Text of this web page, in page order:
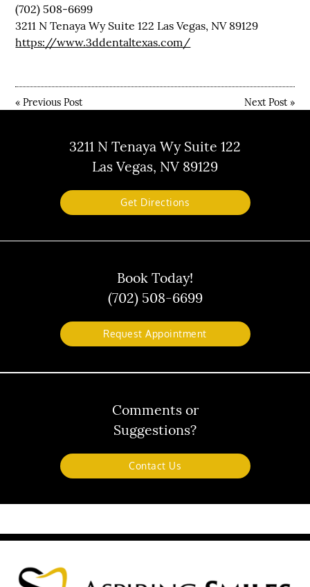
(702) 508-6699
3211 N Tenaya Wy Suite 122 Las Vegas, NV 89129
https://www.3ddentaltexas.com/
«Previous Post Next Post»
3211 N Tenaya Wy Suite 122
Las Vegas, NV 89129
Get Directions
Book Today!
(702) 508-6699
Request Appointment
Comments or
Suggestions?
Contact Us